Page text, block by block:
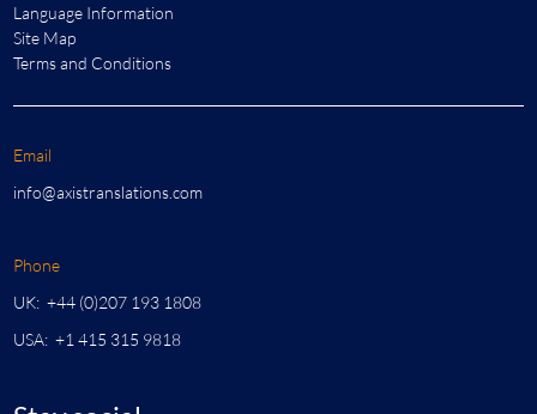
Language Information
Site Map
Terms and Conditions
Email
info@axistranslations.com
Phone
UK: +44 (0)207 193 1808
USA: +1 415 315 9818